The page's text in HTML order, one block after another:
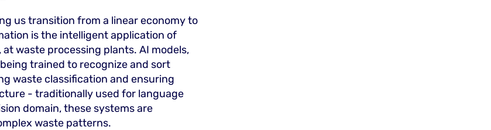
us transition from a linear economy to
is the intelligent application of
waste processing plants. AI models,
trained to recognize and sort
waste classification and ensuring
- traditionally used for language
domain, these systems are
waste patterns.